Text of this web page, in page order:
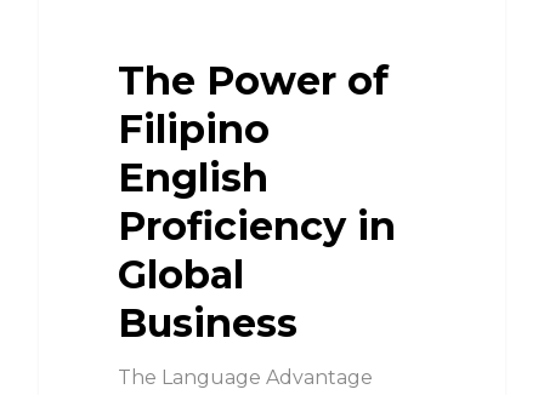
The Power of
Filipino
English
Proficiency in
Global
Business
The Language Advantage